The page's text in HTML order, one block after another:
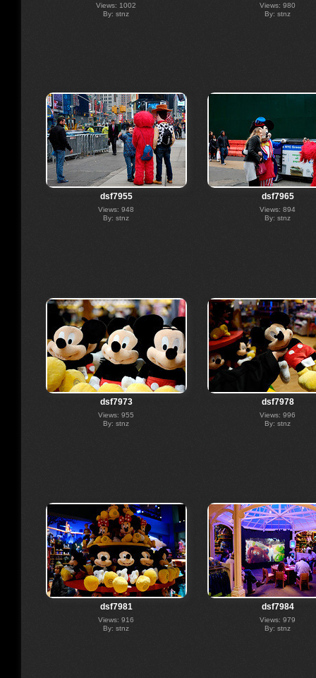
Views: 1002
By: stnz
Views: 980
By: stnz
dsf7955
Views: 948
By: stnz
dsf7965
Views: 894
By: stnz
dsf7973
Views: 955
By: stnz
dsf7978
Views: 996
By: stnz
dsf7981
Views: 916
By: stnz
dsf7984
Views: 979
By: stnz